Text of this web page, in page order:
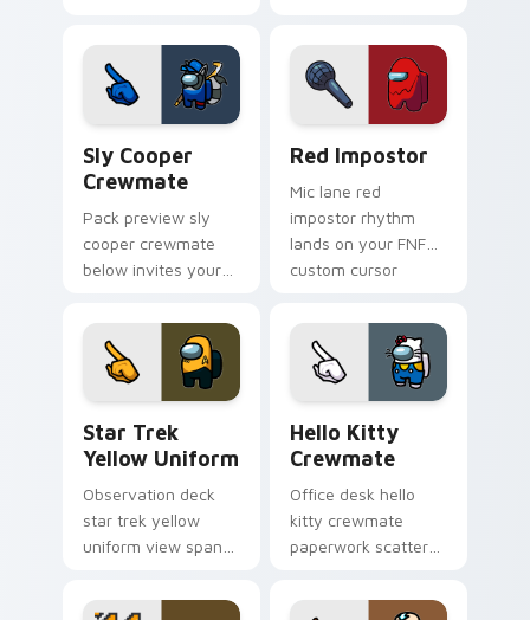
Among Us pointer
cursors with custom
cursor Twitch charm.
stream pointer flair.
Sly Cooper
Crewmate
Pack preview sly
cooper crewmate
below invites your
try free Cursor
Helper Among Us
charm.
Red Impostor
Mic lane red
impostor rhythm
lands on your FNF
custom cursor
mod chart flair.
Star Trek
Yellow Uniform
Observation deck
star trek yellow
uniform view spans
pointer with Among
Hello Kitty
Crewmate
Office desk hello
kitty crewmate
paperwork scatters
with custom cursor